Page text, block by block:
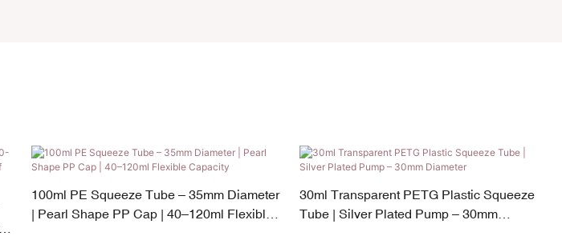
100ml PE Squeeze Tube – 35mm Diameter
| Pearl Shape PP Cap | 40–120ml Flexible
30ml Transparent PETG Plastic Squeeze
Tube | Silver Plated Pump – 30mm